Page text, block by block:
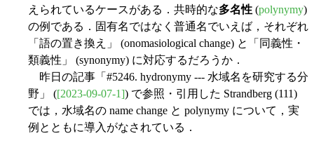
えられているケースがある．共時的な多名性 (polynymy)
の例である．固有名ではなく普通名でいえば，それぞれ
「語の置き換え」 (onomasiological change) と「同義性・
類義性」 (synonymy) に対応するだろうか．
昨日の記事「#5246. hydronymy --- 水域名を研究する分
野」 ([2023-09-07-1]) で参照・引用した Strandberg (111)
では，水域名の name change と polynymy について，実
例とともに導入がなされている．